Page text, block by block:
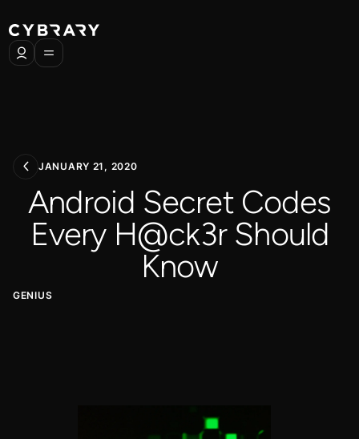
JANUARY 21, 2020
Android Secret Codes
Every H@ck3r Should
Know
GENIUS